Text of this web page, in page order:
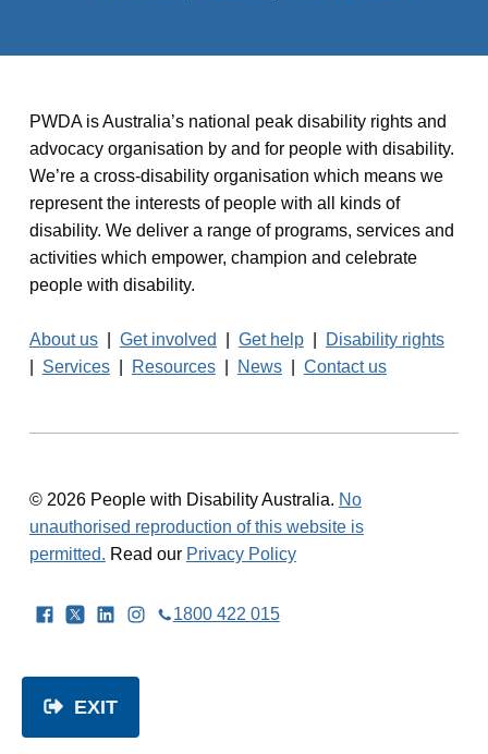
EXIT
PWDA is Australia’s national peak disability rights and
advocacy organisation by and for people with disability.
We’re a cross-disability organisation which means we
represent the interests of people with all kinds of
disability. We deliver a range of programs, services and
activities which empower, champion and celebrate
people with disability.
About us| Get involved Get help|
Disability rights
Services| Resources| News| Contact us
© 2026 People with Disability Australia. No
unauthorised reproduction of this website is
permitted. Read our Privacy Policy
Facebook
TwitterLinkedInInstagram
1800 422 015